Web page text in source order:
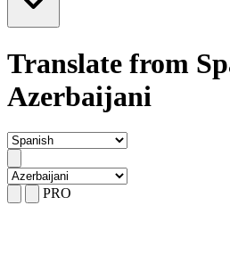
Translate from
Azerbaijani
PRO